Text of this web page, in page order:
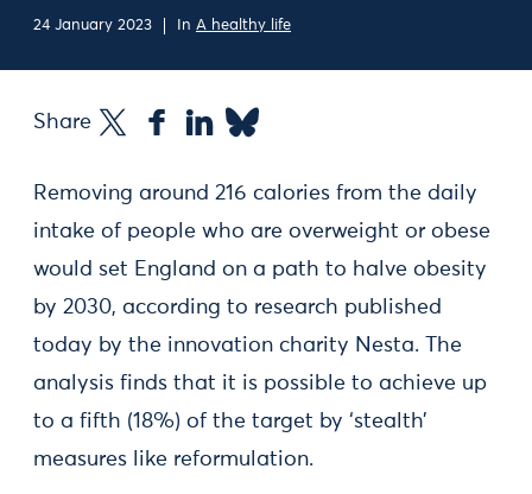
24 January 2023 In A healthy life
Share
Removing around 216 calories from the daily
intake of people who are overweight or obese
would set England on a path to halve obesity
by 2030, according to research published
today by the innovation charity Nesta. The
analysis finds that it is possible to achieve up
to a fifth (18%) of the target by ‘stealth’
measures like reformulation.